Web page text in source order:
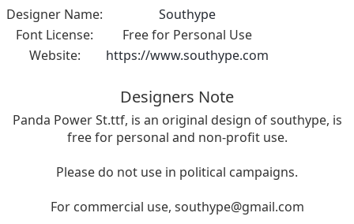
Designer Name:
Southype
Font License:
Free for Personal Use
Website:
https://www.southype.com
Designers Note
Panda Power St.ttf, is an original design of southype, is
free for personal and non-profit use.
Please do not use in political campaigns.
For commercial use, southype@gmail.com